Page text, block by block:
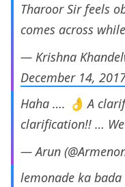
Tharoor Sir feels
comes across
— Krishna
December 14,
Haha …. 👌 A
clarification!! …
— Arun
lemonade ka